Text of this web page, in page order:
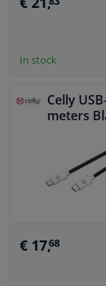
In stock
Celly
meters
€ 17,68